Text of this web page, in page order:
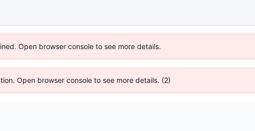
Open browser console to see more details.
Open browser console to see more details. (2)